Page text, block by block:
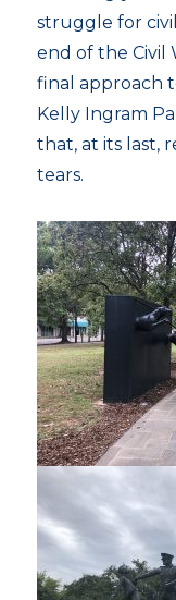
struggle for
end of the Civil
final approach
Kelly Ingram
that, at its last,
tears.